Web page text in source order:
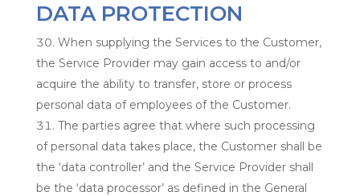
DATA PROTECTION
When supplying the Services to the Customer,
the Service Provider may gain access to and/or
acquire the ability to transfer, store or process
personal data of employees of the Customer.
The parties agree that where such processing
of personal data takes place, the Customer shall be
the ‘data controller’ and the Service Provider shall
be the ‘data processor’ as defined in the General